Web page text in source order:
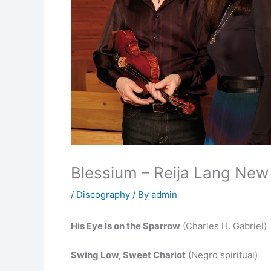
Blessium – Reija Lang
/ Discography / By admin
His Eye Is on the Sparrow (Charles H. Gabriel)
Swing Low, Sweet Chariot (Negro spiritual)